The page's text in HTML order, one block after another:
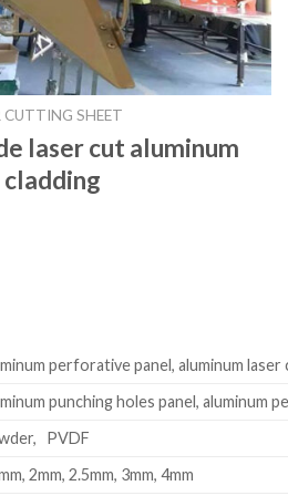
CUTTING SHEET
laser cut aluminum
perforative panel, aluminum laser
punching holes panel, aluminum
PVDF
2mm, 2.5mm, 3mm, 4mm